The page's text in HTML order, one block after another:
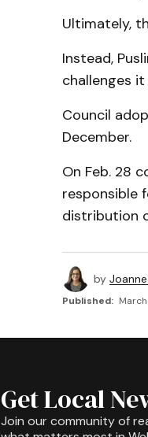
Ultimately,
Instead,
challenges
Council
December.
On Feb. 28
responsible
distribution
by
Published:
Get Local
Join our community of